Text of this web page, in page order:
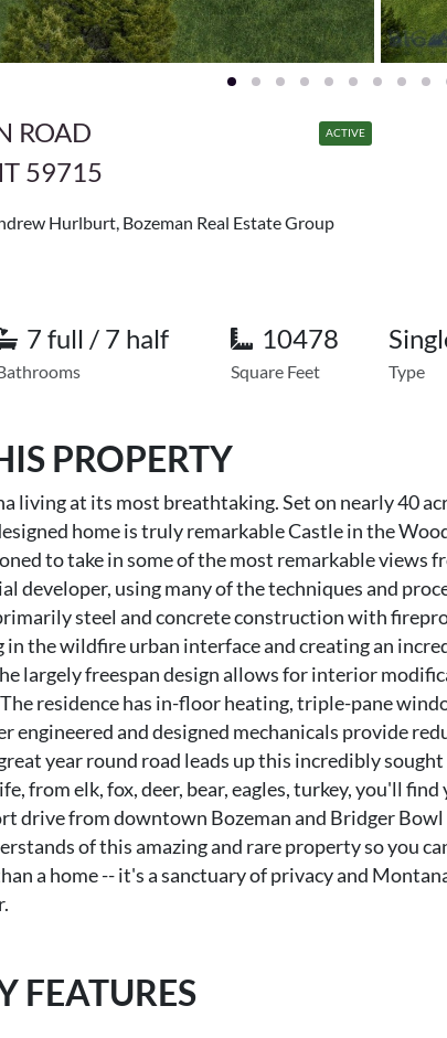
ROAD
59715
ACTIVE
Hurlburt, Bozeman Real Estate Group
7 full / 7 half 10478
Square Feet Type
PROPERTY
living at its most breathtaking. Set on nearly 40
home is truly remarkable Castle in the
to take in some of the most remarkable views
developer, using many of the techniques and
steel and concrete construction with
the wildfire urban interface and creating an
largely freespan design allows for interior
residence has in-floor heating, triple-pane
engineered and designed mechanicals provide
year round road leads up this incredibly
from elk, fox, deer, bear, eagles, turkey, you'll
drive from downtown Bozeman and Bridger
of this amazing and rare property so you
a home -- it's a sanctuary of privacy and
FEATURES